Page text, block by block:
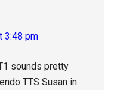
3:48 pm
sounds pretty
TTS Susan in